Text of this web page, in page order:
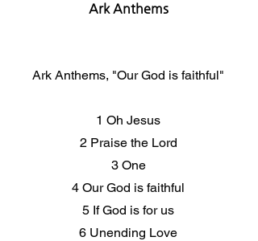
Ark Anthems
Ark Anthems, "Our God is faithful"
1 Oh Jesus
2 Praise the Lord
3 One
4 Our God is faithful
5 If God is for us
6 Unending Love